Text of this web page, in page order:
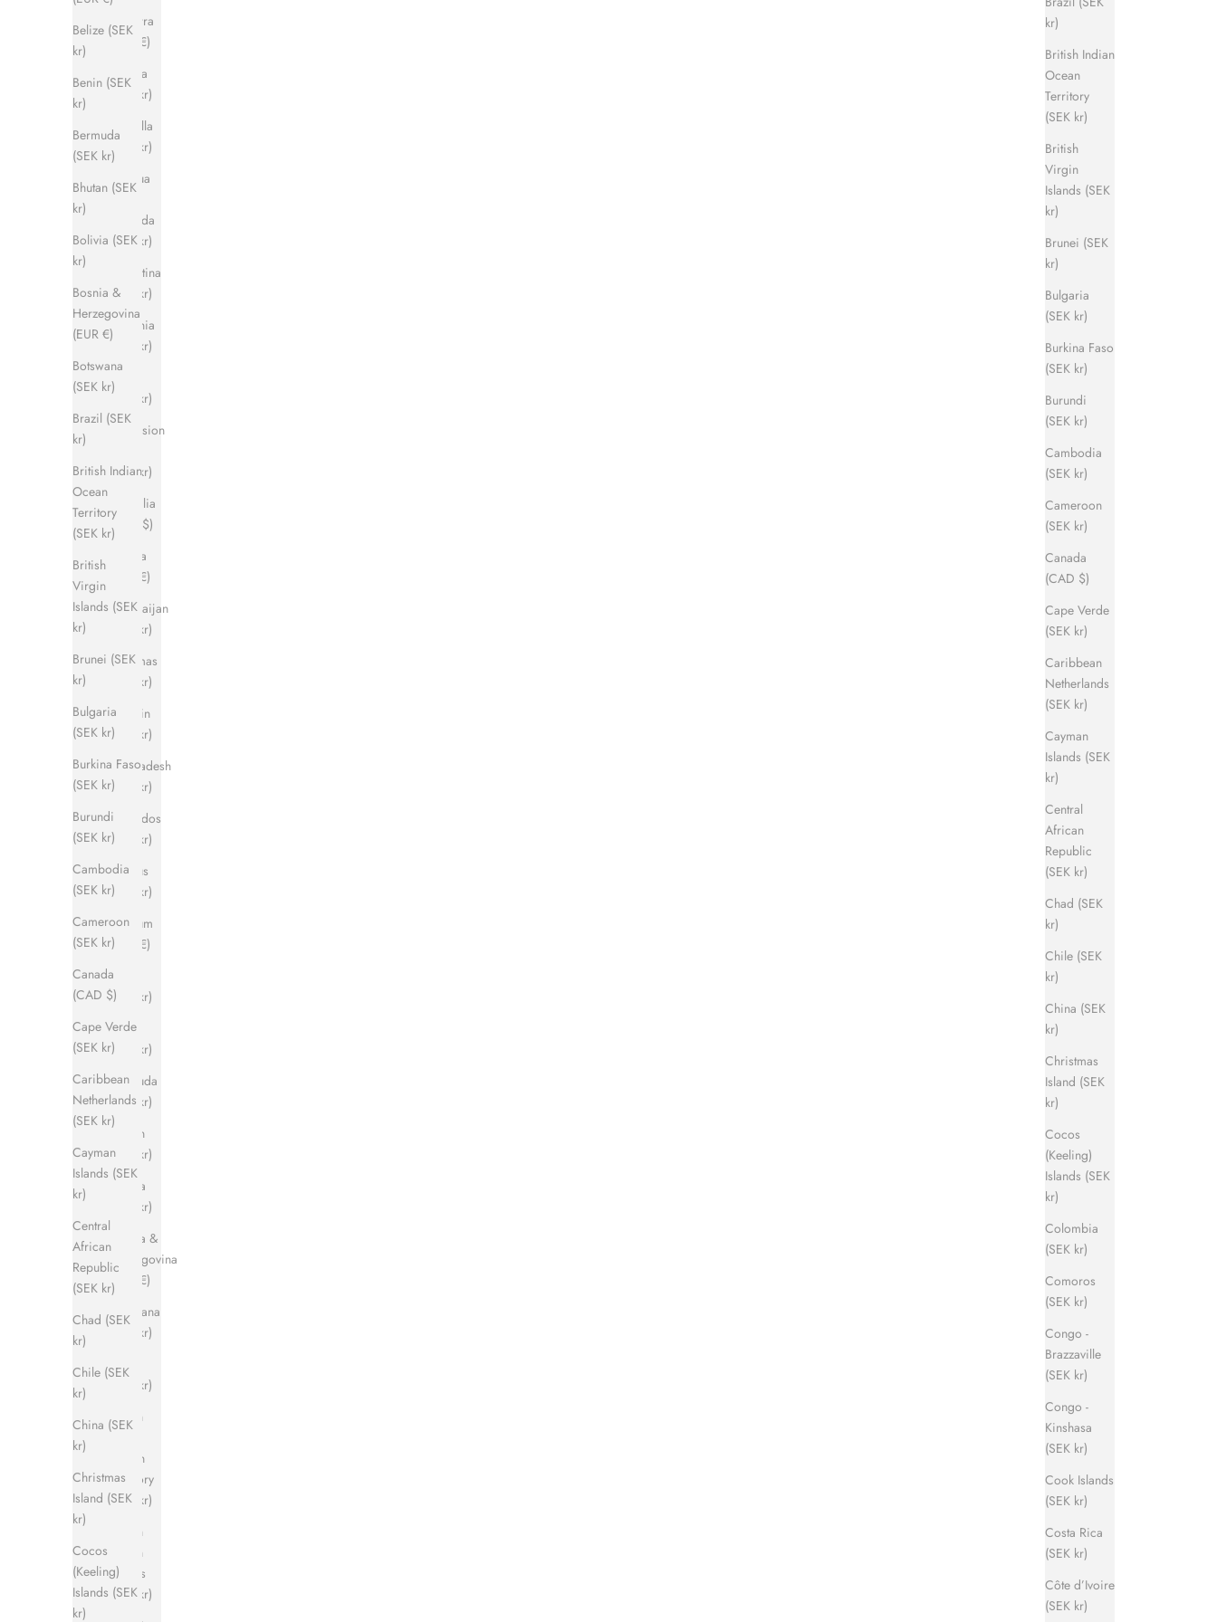
kr)
British Indian
Ocean
Territory
(SEK kr)
British
Virgin
Islands (SEK
kr)
Brunei (SEK
kr)
Bulgaria
(SEK kr)
Burkina Faso
(SEK kr)
Burundi
(SEK kr)
Cambodia
(SEK kr)
Cameroon
(SEK kr)
Canada
(CAD $)
Cape Verde
(SEK kr)
Caribbean
Netherlands
(SEK kr)
Cayman
Islands (SEK
kr)
Central
African
Republic
(SEK kr)
Chad (SEK
kr)
Chile (SEK
kr)
China (SEK
kr)
Christmas
Island (SEK
kr)
Cocos
(Keeling)
Islands (SEK
kr)
Colombia
(SEK kr)
Comoros
(SEK kr)
Congo -
Brazzaville
(SEK kr)
Congo -
Kinshasa
(SEK kr)
Cook Islands
(SEK kr)
Costa Rica
(SEK kr)
Côte d’Ivoire
(SEK kr)
Belize (SEK
kr)
Benin (SEK
kr)
Bermuda
(SEK kr)
Bhutan (SEK
kr)
Bolivia (SEK
kr)
Bosnia &
Herzegovina
(EUR €)
Botswana
(SEK kr)
Brazil (SEK
kr)
British Indian
Ocean
Territory
(SEK kr)
British
Virgin
Islands (SEK
kr)
Brunei (SEK
kr)
Bulgaria
(SEK kr)
Burkina Faso
(SEK kr)
Burundi
(SEK kr)
Cambodia
(SEK kr)
Cameroon
(SEK kr)
Canada
(CAD $)
Cape Verde
(SEK kr)
Caribbean
Netherlands
(SEK kr)
Cayman
Islands (SEK
kr)
Central
African
Republic
(SEK kr)
Chad (SEK
kr)
Chile (SEK
kr)
China (SEK
kr)
Christmas
Island (SEK
kr)
Cocos
(Keeling)
Islands (SEK
kr)
Andorra
(EUR €)
Angola
(SEK kr)
Anguilla
(SEK kr)
Antigua
&
Barbuda
(SEK kr)
Argentina
(SEK kr)
Armenia
(SEK kr)
Aruba
(SEK kr)
Ascension
(SEK kr)
Australia
(AUD $)
Austria
(EUR €)
Azerbaijan
(SEK kr)
Bahamas
(SEK kr)
Bahrain
(SEK kr)
Bangladesh
(SEK kr)
Barbados
(SEK kr)
Belarus
(SEK kr)
Belgium
(EUR €)
Belize
(SEK kr)
Benin
(SEK kr)
Bermuda
(SEK kr)
Bhutan
(SEK kr)
Bolivia
(SEK kr)
Bosnia &
Herzegovina
(EUR €)
Botswana
(SEK kr)
Brazil
(SEK kr)
British
Indian
Ocean
Territory
(SEK kr)
British
Virgin
Islands
(SEK kr)